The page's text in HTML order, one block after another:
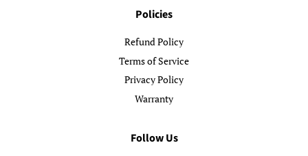
Policies
Refund Policy
Terms of Service
Privacy Policy
Warranty
Follow Us